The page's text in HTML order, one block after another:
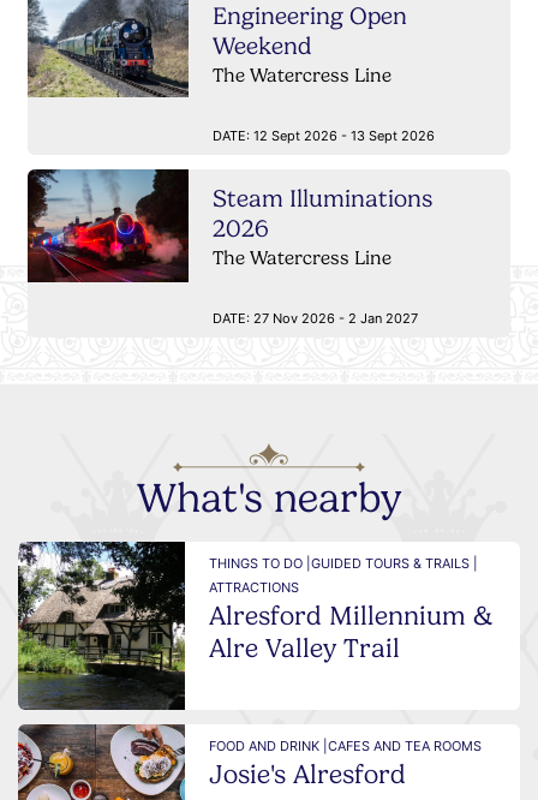
Engineering Open
Weekend
The Watercress Line
DATE: 12 Sept 2026 - 13 Sept 2026
Steam Illuminations
2026
The Watercress Line
DATE: 27 Nov 2026 - 2 Jan 2027
What's nearby
THINGS TO DO |GUIDED TOURS & TRAILS |
ATTRACTIONS
Alresford Millennium &
Alre Valley Trail
FOOD AND DRINK |CAFES AND TEA ROOMS
Josie's Alresford